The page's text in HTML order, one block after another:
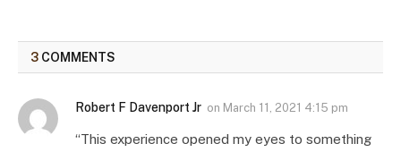
3 COMMENTS
Robert F Davenport Jr on March 11, 2021 4:15 pm
“This experience opened my eyes to something